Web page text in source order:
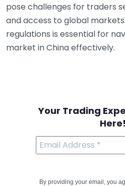
pose challenges for traders
and access to global
regulations is essential for
market in China effectively.
Your Trading
Here!
By providing your email, you